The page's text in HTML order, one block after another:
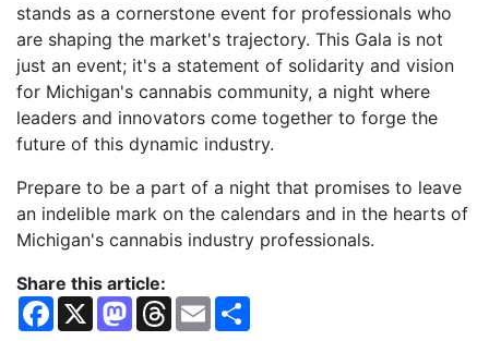
stands as a cornerstone event for professionals who
are shaping the market's trajectory. This Gala is not
just an event; it's a statement of solidarity and vision
for Michigan's cannabis community, a night where
leaders and innovators come together to forge the
future of this dynamic industry.
Prepare to be a part of a night that promises to leave
an indelible mark on the calendars and in the hearts of
Michigan's cannabis industry professionals.
Share this article:
F
X
M
T
E
m